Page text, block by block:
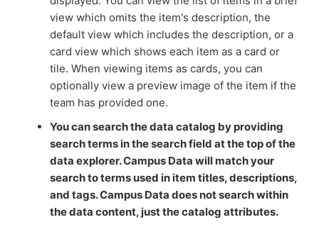
view which omits the item's description, the
default view which includes the description, or a
card view which shows each item as a card or
tile. When viewing items as cards, you can
optionally view a preview image of the item if the
team has provided one.
You can search the data catalog by providing
search terms in the search field at the top of the
data explorer. Campus Data will match your
search to terms used in item titles, descriptions,
and tags. Campus Data does notsearch within
the data content, just the catalog attributes.